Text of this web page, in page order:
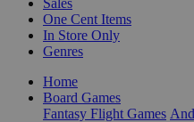
One Cent Items
In Store Only
Genres
Home
Board Games
Fantasy Flight Games